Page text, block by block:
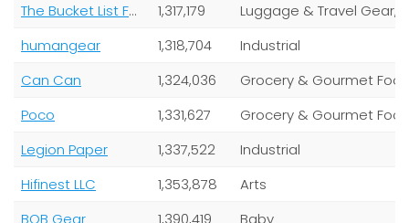
The Bucket List Family
1,317,179
humangear
1,318,704
Industrial
Can Can
1,324,036
Grocery & Gourmet
Poco
1,331,627
Grocery & Gourmet
Legion Paper
1,337,522
Industrial
Hifinest LLC
1,353,878
Arts
BOB Gear
1,390,419
Baby